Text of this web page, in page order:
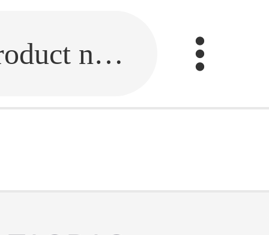
Fill in the link or enter the product name.